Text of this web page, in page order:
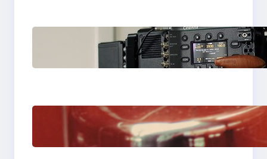
Why Professionals
Choose the Sony
Venice Camera
The Importance Of
Fast And Reliable
Plumbing Support In